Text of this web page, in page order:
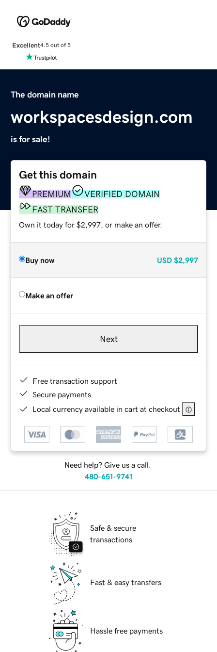
Excellent4.5 out of 5
The domain name
workspacesdesign.com
is for sale!
Get this domain
PREMIUM
VERIFIED DOMAIN
FAST TRANSFER
Own it today for $2,997, or make an offer.
Buy now USD $2,997
Make an offer
Next
Free transaction support
Secure payments
Local currency available in cart at checkout
Need help? Give us a call.
480-651-9741
Safe & secure
transactions
Fast & easy transfers
Hassle free payments